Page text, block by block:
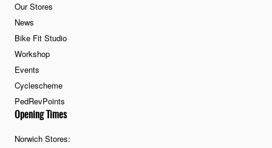
Our Stores
News
Bike Fit Studio
Workshop
Events
Cyclescheme
PedRevPoints
Opening Times
Norwich Stores: